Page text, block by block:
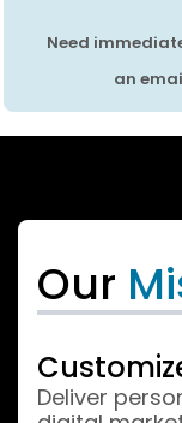
Need
an
Our
Deliver